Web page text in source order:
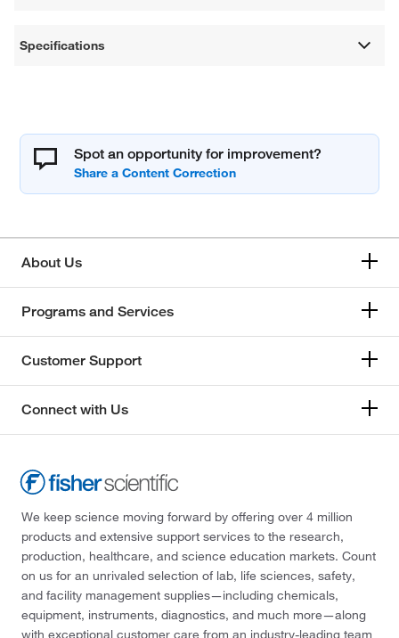
Specifications
Spot an opportunity for improvement?
About Us
Programs and Services
Customer Support
Connect with Us
We keep science moving forward by offering over 4 million
products and extensive support services to the research,
production, healthcare, and science education markets. Count
on us for an unrivaled selection of lab, life sciences, safety,
and facility management supplies—including chemicals,
equipment, instruments, diagnostics, and much more—along
with exceptional customer care from an industry-leading team